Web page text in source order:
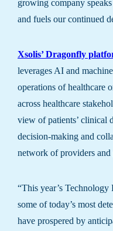
growing company
and fuels our continued
Xsolis’ Dragonfly
leverages AI and
operations of healthcare
across healthcare
view of patients’ clinical
decision-making and
network of providers and
“This year’s
some of today’s most
have prospered by